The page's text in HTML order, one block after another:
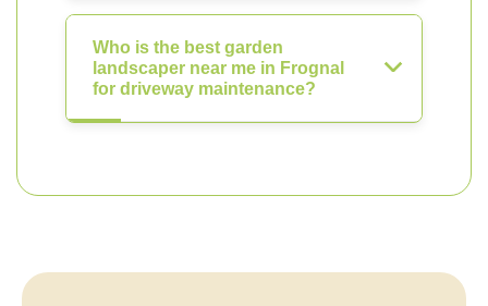
Who is the best garden
landscaper near me in Frognal
for driveway maintenance?